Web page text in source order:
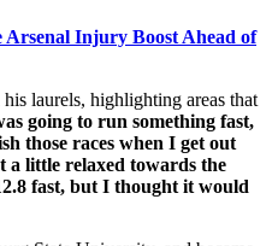
Injury Boost Ahead of
laurels, highlighting areas that
going to run something fast,
those races when I get out
a little relaxed towards the
fast, but I thought it would